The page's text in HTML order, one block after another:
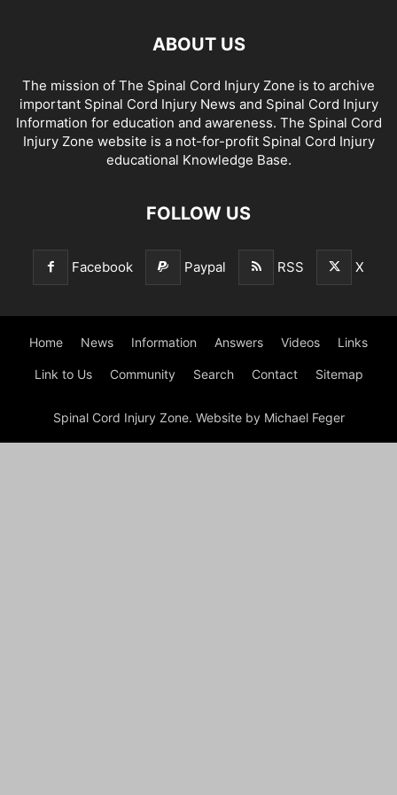
ABOUT US
The mission of The Spinal Cord Injury Zone is to archive
important Spinal Cord Injury News and Spinal Cord Injury
Information for education and awareness. The Spinal Cord
Injury Zone website is a not-for-profit Spinal Cord Injury
educational Knowledge Base.
FOLLOW US
Facebook Paypal RSS X
Home News Information Answers Videos Links
Link to Us Community Search Contact Sitemap
Spinal Cord Injury Zone. Website by Michael Feger